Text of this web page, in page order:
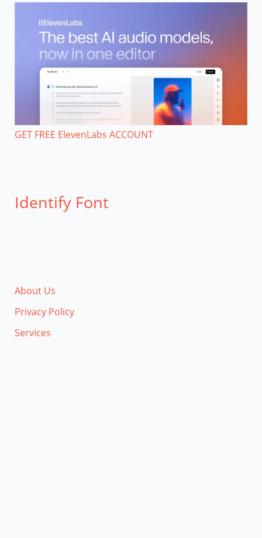
GET FREE ElevenLabs ACCOUNT
Identify Font
About Us
Privacy Policy
Services